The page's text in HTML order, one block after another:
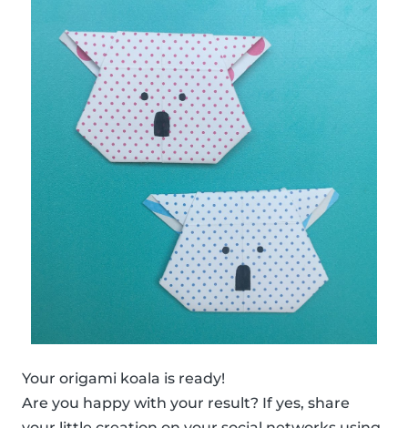
Your origami koala is ready!
Are you happy with your result? If yes, share